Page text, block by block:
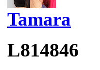
Tamara
L814846